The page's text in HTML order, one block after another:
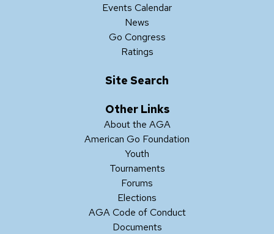
Events Calendar
News
Go Congress
Ratings
Site Search
Other Links
About the AGA
American Go Foundation
Youth
Tournaments
Forums
Elections
AGA Code of Conduct
Documents